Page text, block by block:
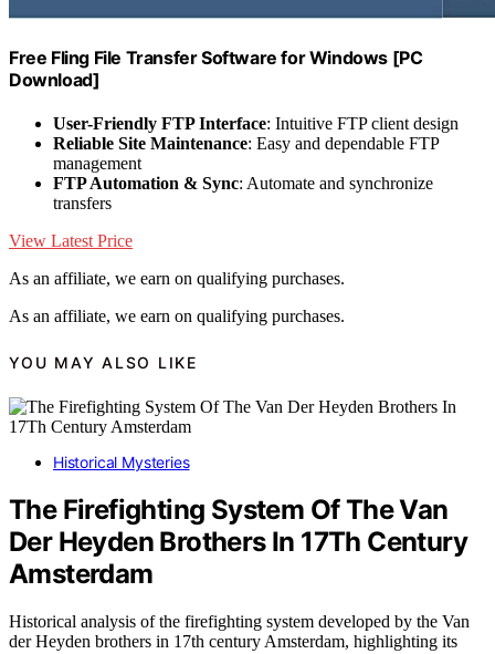
Free Fling File Transfer Software for Windows [PC
Download]
User-Friendly FTP Interface: Intuitive FTP client design
Reliable Site Maintenance: Easy and dependable FTP
management
FTP Automation & Sync: Automate and synchronize
transfers
View Latest Price
As an affiliate, we earn on qualifying purchases.
As an affiliate, we earn on qualifying purchases.
YOU MAY ALSO LIKE
Historical Mysteries
The Firefighting System Of The Van
Der Heyden Brothers In 17Th Century
Amsterdam
Historical analysis of the firefighting system developed by the Van
der Heyden brothers in 17th century Amsterdam, highlighting its